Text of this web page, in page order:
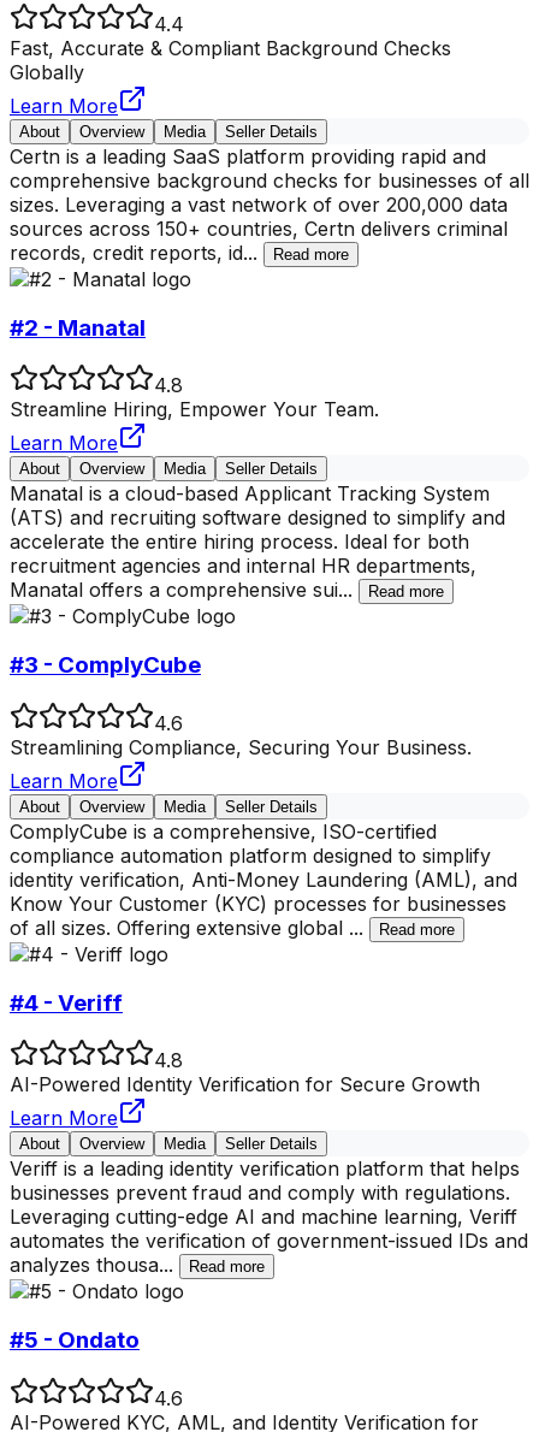
4.4
Fast, Accurate & Compliant Background Checks
Globally
Learn More
About Overview Media Seller Details
Certn is a leading SaaS platform providing rapid and
comprehensive background checks for businesses of all
sizes. Leveraging a vast network of over 200,000 data
sources across 150+ countries, Certn delivers criminal
records, credit reports, id... Read more
#2 - Manatal
4.8
Streamline Hiring, Empower Your Team.
Learn More
About Overview Media Seller Details
Manatal is a cloud-based Applicant Tracking System
(ATS) and recruiting software designed to simplify and
accelerate the entire hiring process. Ideal for both
recruitment agencies and internal HR departments,
Manatal offers a comprehensive sui... Read more
#3 - ComplyCube
4.6
Streamlining Compliance, Securing Your Business.
Learn More
About Overview Media Seller Details
ComplyCube is a comprehensive, ISO-certified
compliance automation platform designed to simplify
identity verification, Anti-Money Laundering (AML), and
Know Your Customer (KYC) processes for businesses
of all sizes. Offering extensive global ... Read more
#4 - Veriff
4.8
AI-Powered Identity Verification for Secure Growth
Learn More
About Overview Media Seller Details
Veriff is a leading identity verification platform that helps
businesses prevent fraud and comply with regulations.
Leveraging cutting-edge AI and machine learning, Veriff
automates the verification of government-issued IDs and
analyzes thousa... Read more
#5 - Ondato
4.6
AI-Powered KYC, AML, and Identity Verification for